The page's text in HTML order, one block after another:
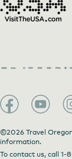
©2026 Travel
information.
To contact us, call 1-